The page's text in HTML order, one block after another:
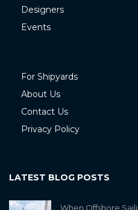
Designers
Events
For Shipyards
About Us
Contact Us
Privacy Policy
LATEST BLOG POSTS
When Offshore